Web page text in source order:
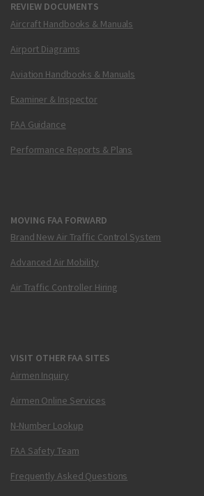
REVIEW DOCUMENTS
Aircraft Handbooks & Manuals
Airport Diagrams
Aviation Handbooks & Manuals
Examiner & Inspector
FAA Guidance
Performance Reports & Plans
MOVING FAA FORWARD
Brand New Air Traffic Control System
Advanced Air Mobility
Air Traffic Controller Hiring
VISIT OTHER FAA SITES
Airmen Inquiry
Airmen Online Services
N-Number Lookup
FAA Safety Team
Frequently Asked Questions